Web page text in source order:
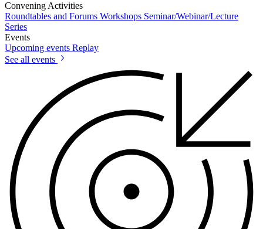
Convening Activities
Roundtables and Forums Workshops Seminar/Webinar/Lecture
Series
Events
Upcoming events Replay
See all events